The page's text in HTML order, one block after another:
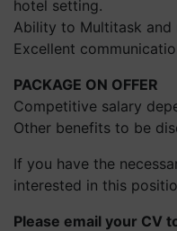
hotel setting.
Ability to Multitask and
Excellent
PACKAGE ON OFFER
Competitive salary
Other benefits to be
If you have the
interested in this
Please email your CV